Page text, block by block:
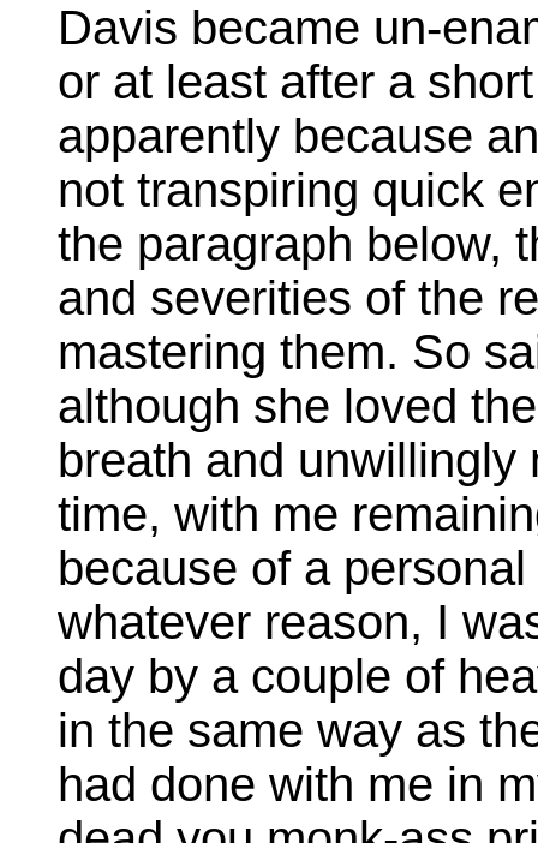
Davis became un-
or at least after a
apparently because
not transpiring quick
the paragraph below,
and severities of the
mastering them. So
although she loved
breath and unwillingly
time, with me
because of a
whatever reason, I
day by a couple of
in the same way as
had done with me in